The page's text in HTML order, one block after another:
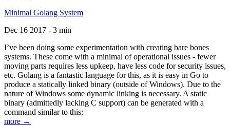
Minimal Golang System
Dec 16 2017 - 3 min
I’ve been doing some experimentation with creating bare bones
systems. These come with a minimal of operational issues - fewer
moving parts requires less upkeep, have less code for security issues,
etc. Golang is a fantastic language for this, as it is easy in Go to
produce a statically linked binary (outside of Windows). Due to the
nature of Windows some dynamic linking is necessary. A static
binary (admittedly lacking C support) can be generated with a
command similar to this:
more →